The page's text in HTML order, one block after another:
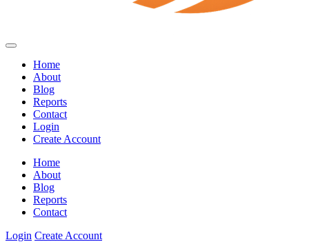
Home
About
Blog
Reports
Contact
Login
Create Account
Home
About
Blog
Reports
Contact
Login Create Account